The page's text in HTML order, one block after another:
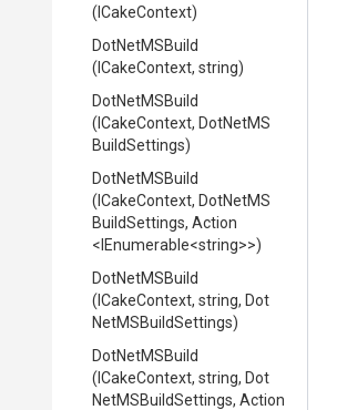
(ICakeContext)
DotNetMSBuild
(ICakeContext, string)
DotNetMSBuild
(ICakeContext, DotNetMS
BuildSettings)
DotNetMSBuild
(ICakeContext, DotNetMS
BuildSettings, Action
<IEnumerable<string>>)
DotNetMSBuild
(ICakeContext, string, Dot
NetMSBuildSettings)
DotNetMSBuild
(ICakeContext, string, Dot
NetMSBuildSettings, Action